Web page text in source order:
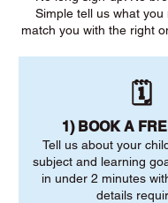
Simple tell us what
match you with the right
🗓️
1) BOOK A
Tell us about your
subject and learning
in under 2 minutes
details